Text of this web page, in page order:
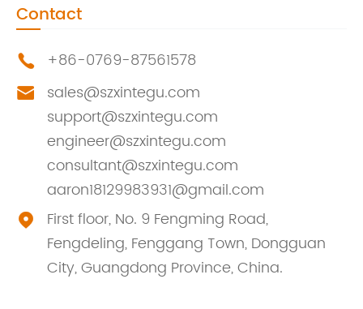
Contact
 +86-0769-87561578

sales@szxintegu.com
support@szxintegu.com
engineer@szxintegu.com
consultant@szxintegu.com
aaron18129983931@gmail.com

First floor, No. 9 Fengming Road,
Fengdeling, Fenggang Town, Dongguan
City, Guangdong Province, China.